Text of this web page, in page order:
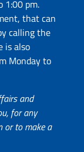
1:00 pm.
that can
calling the
is also
Monday to
and
for any
or to make a